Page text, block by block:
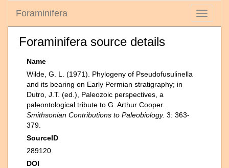
Toggle
Foraminifera
Foraminifera source details
Name
Wilde, G. L. (1971). Phylogeny of Pseudofusulinella
and its bearing on Early Permian stratigraphy; in
Dutro, J.T. (ed.), Paleozoic perspectives, a
paleontological tribute to G. Arthur Cooper.
Smithsonian Contributions to Paleobiology. 3: 363-
379.
SourceID
289120
DOI